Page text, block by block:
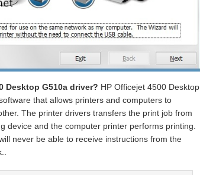
Desktop G510a driver? HP Officejet 4500 Desktop
that allows printers and computers to
The printer drivers transfers the print job from
device and the computer printer performs printing.
never be able to receive instructions from the